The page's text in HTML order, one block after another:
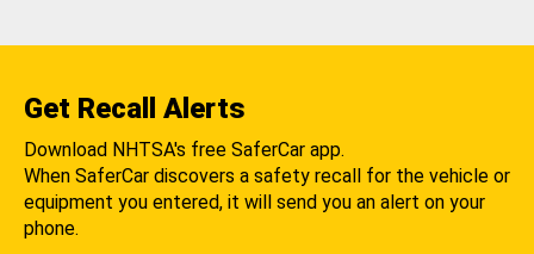
Get Recall Alerts
Download NHTSA's free SaferCar app.
When SaferCar discovers a safety recall for the vehicle or
equipment you entered, it will send you an alert on your
phone.